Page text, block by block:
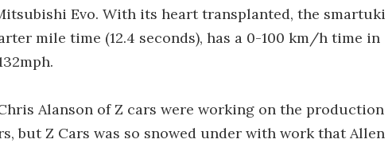
Evo. With its heart transplanted, the smartuki
mile time (12.4 seconds), has a 0-100 km/h time in
Alanson of Z cars were working on the production
but Z Cars was so snowed under with work that Allen